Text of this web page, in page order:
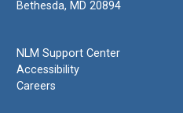
Bethesda, MD 20894
NLM Support Center
Accessibility
Careers